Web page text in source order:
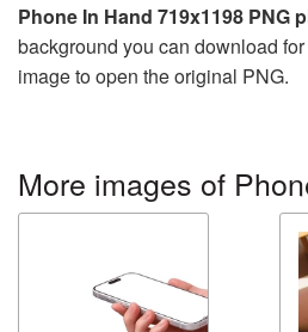
Phone In Hand 719x1198 PNG
background you can download
image to open the original PNG.
More images of